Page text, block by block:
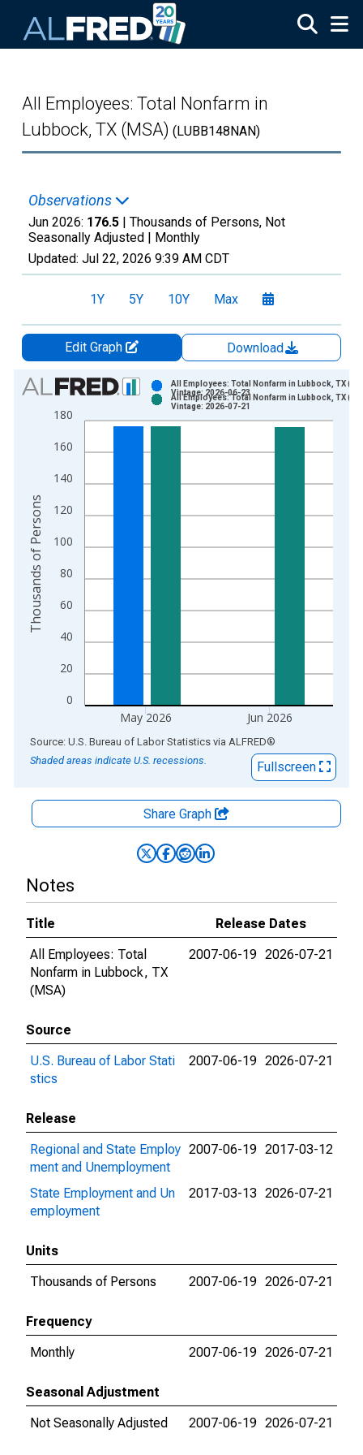
All Employees: Total Nonfarm in
Lubbock, TX (MSA) (LUBB148NAN)
Observations
Jun 2026: 176.5 | Thousands of Persons, Not
Seasonally Adjusted | Monthly
Updated: Jul 22, 2026 9:39 AM CDT
1Y 5Y 10Y Max
Edit Graph
Download
Chart
Bar chart with 2 data series.
View as data table, Chart
The chart has 1 X axis displaying xAxis. Data ranges from
0
20
40
60
80
100
120
140
160
180
May 2026 Jun 2026
All Employees: Total Nonfarm in Lubbock, TX
Vintage: 2026-06-23
All Employees: Total Nonfarm in Lubbock, TX
Vintage: 2026-07-21
Thousands of Persons
End of interactive chart.
Source: U.S. Bureau of Labor Statistics via ALFRED®
Shaded areas indicate U.S. recessions.
Fullscreen
Share Graph
Notes
Title
Release Dates
All Employees: Total
Nonfarm in Lubbock, TX
(MSA)
2007-06-19 2026-07-21
Source
U.S. Bureau of Labor Stati
stics
2007-06-19 2026-07-21
Release
Regional and State Employ
ment and Unemployment
2007-06-19 2017-03-12
State Employment and Un
employment
2017-03-13 2026-07-21
Units
Thousands of Persons
2007-06-19 2026-07-21
Frequency
Monthly
2007-06-19 2026-07-21
Seasonal Adjustment
Not Seasonally Adjusted
2007-06-19 2026-07-21